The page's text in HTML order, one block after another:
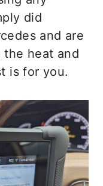
did
and are
the heat and
is for you.